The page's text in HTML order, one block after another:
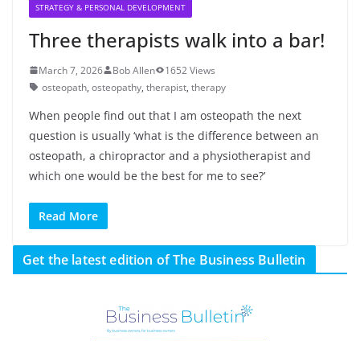
STRATEGY & PERSONAL DEVELOPMENT
Three therapists walk into a bar!
March 7, 2026 Bob Allen
1652 Views
osteopath, osteopathy, therapist, therapy
When people find out that I am osteopath the next
question is usually ‘what is the difference between an
osteopath, a chiropractor and a physiotherapist and
which one would be the best for me to see?’
Read More
Get the latest edition of The Business Bulletin